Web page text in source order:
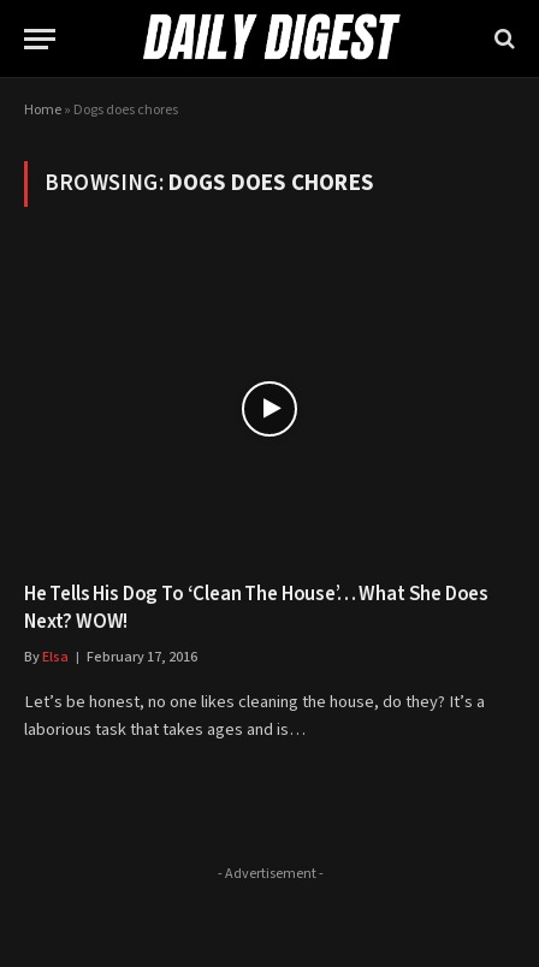
Home» Dogs does chores
BROWSING:DOGS DOES CHORES
He Tells His Dog To ‘Clean The House’… What She Does
Next? WOW!
ByElsa February 17, 2016
Let’s be honest, no one likes cleaning the house, do they? It’s a
laborious task that takes ages and is…
- Advertisement -